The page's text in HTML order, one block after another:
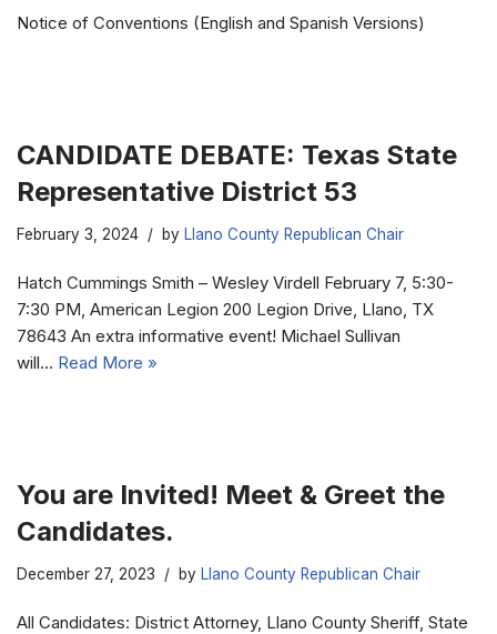
Notice of Conventions (English and Spanish Versions)
CANDIDATE DEBATE: Texas State
Representative District 53
February 3, 2024 by Llano County Republican Chair
Hatch Cummings Smith – Wesley Virdell February 7, 5:30-
7:30 PM, American Legion 200 Legion Drive, Llano, TX
78643 An extra informative event! Michael Sullivan
will… Read More »
You are Invited! Meet & Greet the
Candidates.
December 27, 2023 by Llano County Republican Chair
All Candidates: District Attorney, Llano County Sheriff, State